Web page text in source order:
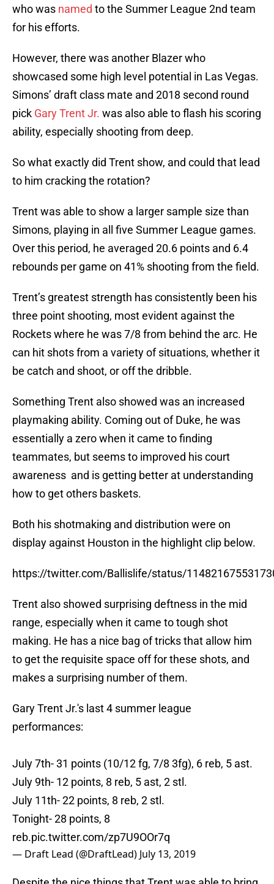
who was named to the Summer League 2nd team
for his efforts.
However, there was another Blazer who
showcased some high level potential in Las Vegas.
Simons’ draft class mate and 2018 second round
pick Gary Trent Jr. was also able to flash his scoring
ability, especially shooting from deep.
So what exactly did Trent show, and could that lead
to him cracking the rotation?
Trent was able to show a larger sample size than
Simons, playing in all five Summer League games.
Over this period, he averaged 20.6 points and 6.4
rebounds per game on 41% shooting from the field.
Trent’s greatest strength has consistently been his
three point shooting, most evident against the
Rockets where he was 7/8 from behind the arc. He
can hit shots from a variety of situations, whether it
be catch and shoot, or off the dribble.
Something Trent also showed was an increased
playmaking ability. Coming out of Duke, he was
essentially a zero when it came to finding
teammates, but seems to improved his court
awareness and is getting better at understanding
how to get others baskets.
Both his shotmaking and distribution were on
display against Houston in the highlight clip below.
https://twitter.com/Ballislife/status/
Trent also showed surprising deftness in the mid
range, especially when it came to tough shot
making. He has a nice bag of tricks that allow him
to get the requisite space off for these shots, and
makes a surprising number of them.
Gary Trent Jr.'s last 4 summer league
performances:
July 7th- 31 points (10/12 fg, 7/8 3fg), 6 reb, 5 ast.
July 9th- 12 points, 8 reb, 5 ast, 2 stl.
July 11th- 22 points, 8 reb, 2 stl.
Tonight- 28 points, 8
reb.pic.twitter.com/zp7U9OOr7q
— Draft Lead (@DraftLead) July 13, 2019